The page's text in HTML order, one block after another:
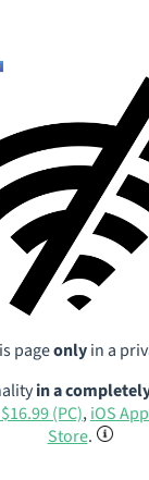
pageonlyin a
in a
(PC),iOS
Store.